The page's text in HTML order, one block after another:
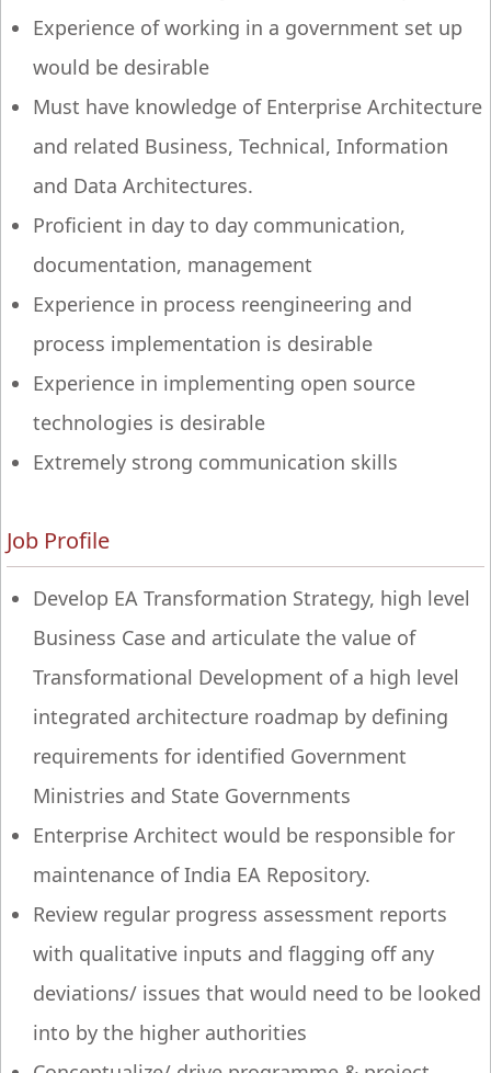
Experience of working in a government set up
would be desirable
Must have knowledge of Enterprise Architecture
and related Business, Technical, Information
and Data Architectures.
Proficient in day to day communication,
documentation, management
Experience in process reengineering and
process implementation is desirable
Experience in implementing open source
technologies is desirable
Extremely strong communication skills
Job Profile
Develop EA Transformation Strategy, high level
Business Case and articulate the value of
Transformational Development of a high level
integrated architecture roadmap by defining
requirements for identified Government
Ministries and State Governments
Enterprise Architect would be responsible for
maintenance of India EA Repository.
Review regular progress assessment reports
with qualitative inputs and flagging off any
deviations/ issues that would need to be looked
into by the higher authorities